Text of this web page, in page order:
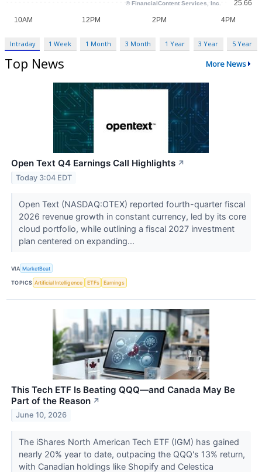
Intraday 1 Week 1 Month 3 Month 1 Year 3 Year 5 Year
Top News More News
Open Text Q4 Earnings Call Highlights ↗
Today 3:04 EDT
Open Text (NASDAQ:OTEX) reported fourth-quarter fiscal
2026 revenue growth in constant currency, led by its core
cloud portfolio, while outlining a fiscal 2027 investment
plan centered on expanding...
VIA MarketBeat
TOPICS Artificial Intelligence ETFs Earnings
This Tech ETF Is Beating QQQ—and Canada May Be
Part of the Reason ↗
June 10, 2026
The iShares North American Tech ETF (IGM) has gained
nearly 20% year to date, outpacing the QQQ's 13% return,
with Canadian holdings like Shopify and Celestica